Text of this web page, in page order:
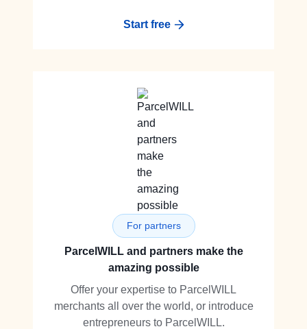
Start free
For partners
ParcelWILL and partners make the
amazing possible
Offer your expertise to ParcelWILL
merchants all over the world, or introduce
entrepreneurs to ParcelWILL.